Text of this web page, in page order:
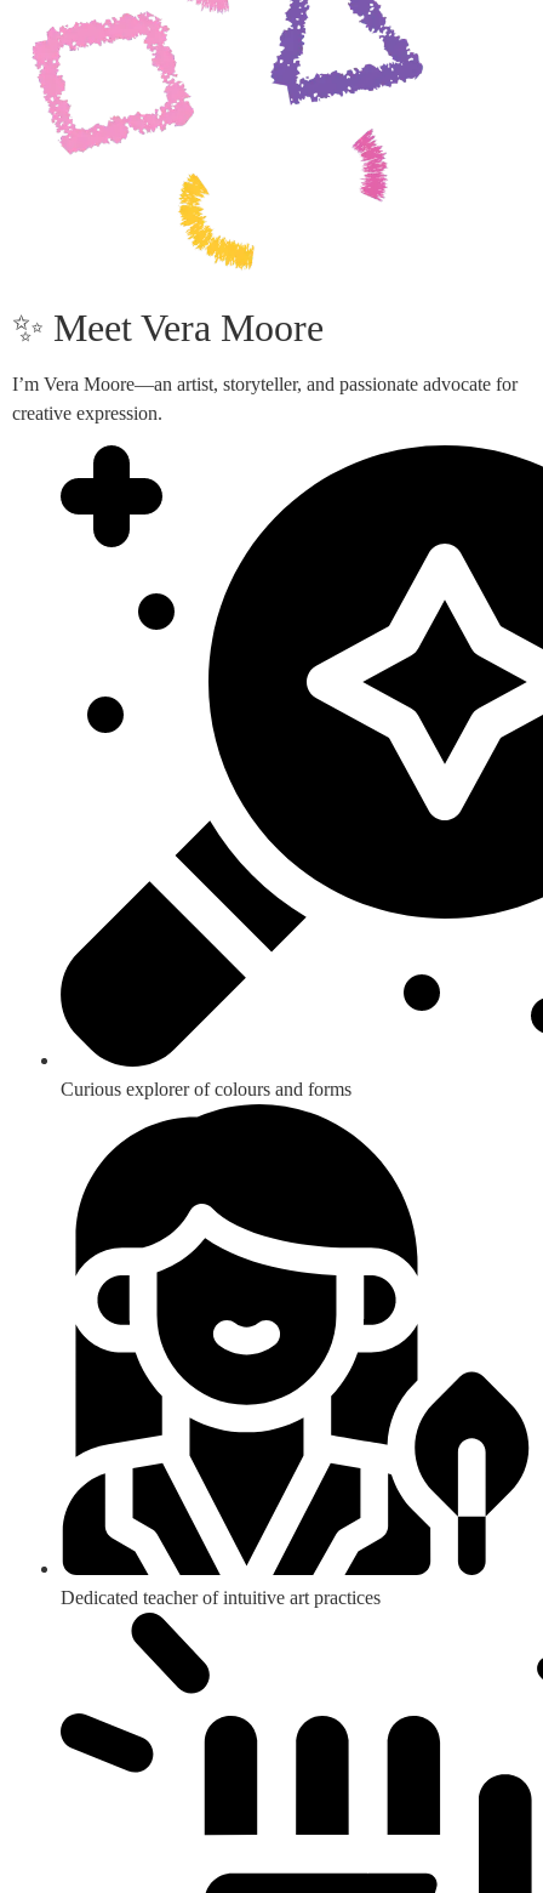
✨ Meet Vera Moore
I’m Vera Moore—an artist, storyteller, and passionate advocate for
creative expression.
Curious explorer of colours and forms
Dedicated teacher of intuitive art practices